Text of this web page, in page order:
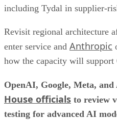
including Tydal in supplier-
Revisit regional architecture
enter service and Anthropic
how the capacity will support
OpenAI, Google, Meta,
House officials to review
testing for advanced AI